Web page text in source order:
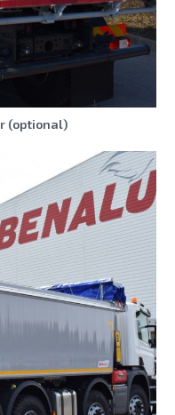
(optional)